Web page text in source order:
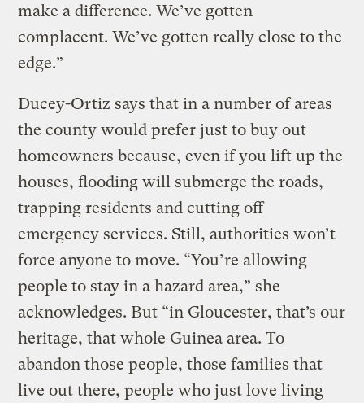
make a difference. We’ve gotten
complacent. We’ve gotten really close to the
edge.”
Ducey-Ortiz says that in a number of areas
the county would prefer just to buy out
homeowners because, even if you lift up the
houses, flooding will submerge the roads,
trapping residents and cutting off
emergency services. Still, authorities won’t
force anyone to move. “You’re allowing
people to stay in a hazard area,” she
acknowledges. But “in Gloucester, that’s our
heritage, that whole Guinea area. To
abandon those people, those families that
live out there, people who just love living